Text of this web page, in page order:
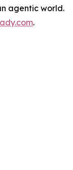
agentic world.
.